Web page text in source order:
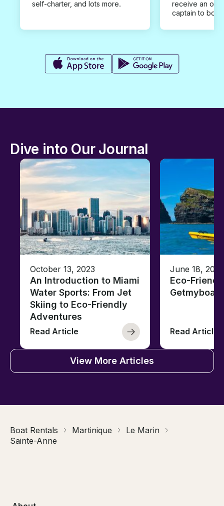
self-charter, and lots more.
receive an
captain to
Dive into Our Journal
October 13, 2023
An Introduction to Miami
Water Sports: From Jet
Skiing to Eco-Friendly
Adventures
Read Article
June 18, 2021
Eco-
Getmyboat
Read Article
View More Articles
Boat Rentals Martinique
Le Marin
Sainte-Anne